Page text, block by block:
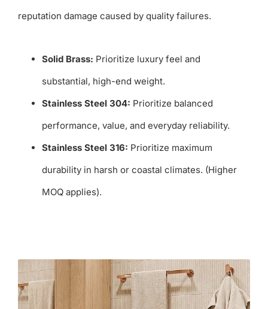
reputation damage caused by quality failures.
Solid Brass: Prioritize luxury feel and
substantial, high-end weight.
Stainless Steel 304: Prioritize balanced
performance, value, and everyday reliability.
Stainless Steel 316: Prioritize maximum
durability in harsh or coastal climates. (Higher
MOQ applies).